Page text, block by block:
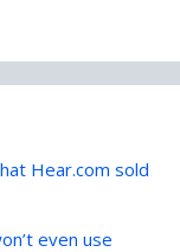
Hear.com sold
even use